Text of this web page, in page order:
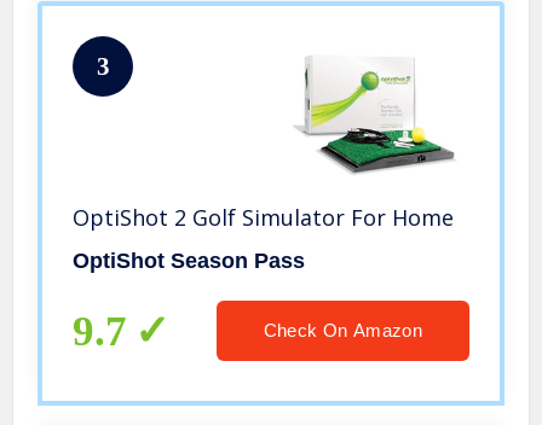
3
OptiShot 2 Golf Simulator For Home
OptiShot Season Pass
9.7 Check On Amazon